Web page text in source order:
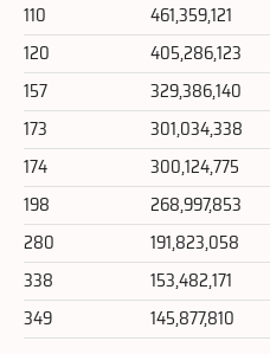
110
461,359,121
120
405,286,123
157
329,386,140
173
301,034,338
174
300,124,775
198
268,997,853
280
191,823,058
338
153,482,171
349
145,877,810